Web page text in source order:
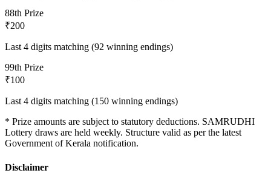
88th Prize
₹200
Last 4 digits matching (92 winning endings)
99th Prize
₹100
Last 4 digits matching (150 winning endings)
* Prize amounts are subject to statutory deductions. SAMRUDHI
Lottery draws are held weekly. Structure valid as per the latest
Government of Kerala notification.
Disclaimer